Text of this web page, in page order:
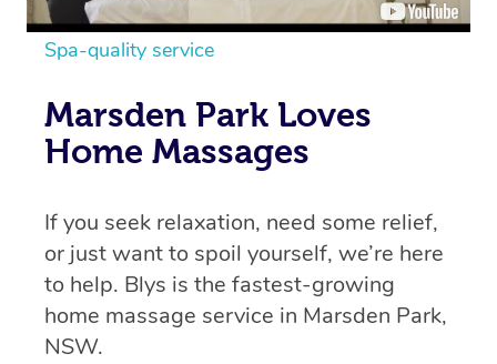
Spa-quality service
Marsden Park Loves
Home Massages
If you seek relaxation, need some relief,
or just want to spoil yourself, we’re here
to help. Blys is the fastest-growing
home massage service in Marsden Park,
NSW.